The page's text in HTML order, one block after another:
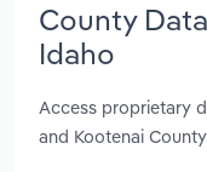
County
Idaho
Access proprietary
and Kootenai